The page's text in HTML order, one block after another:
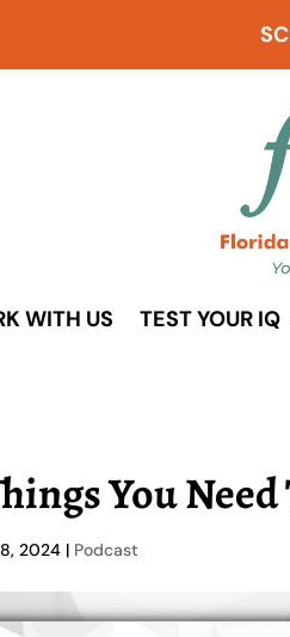
WITH US TEST YOUR IQ
You
2024 | Podcast